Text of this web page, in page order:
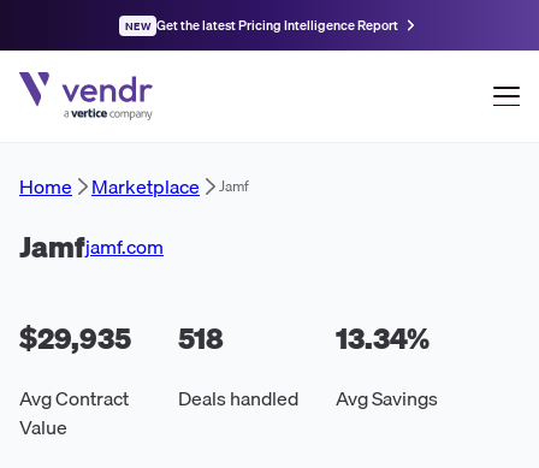
NEW Get the latest Pricing Intelligence Report
Home Marketplace Jamf
Jamfjamf.com
$29,935
Avg Contract
Value
518
Deals handled
13.34%
Avg Savings